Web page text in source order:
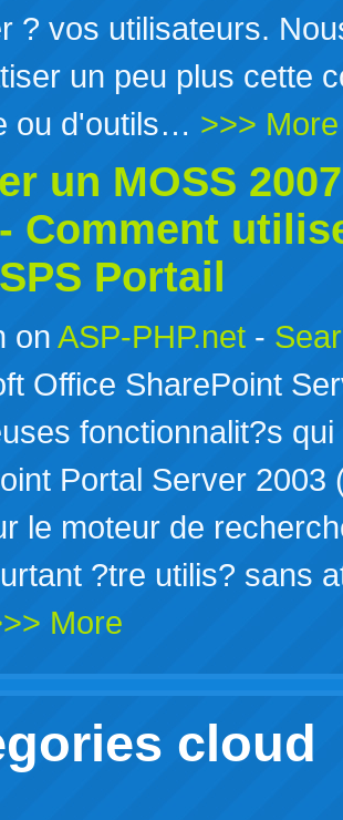
? vos utilisateurs.
un peu plus cette
ou d'outils… >>> More
un MOSS
Comment
Portail
on ASP-PHP.net -
Office SharePoint
fonctionnalit?s
Portal Server
le moteur de
?tre utilis? sans
More
cloud